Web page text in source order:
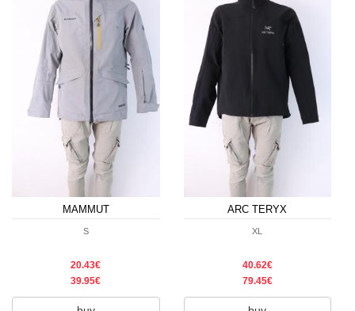
MAMMUT
S
20.43€
39.95€
ARC TERYX
XL
40.62€
79.45€